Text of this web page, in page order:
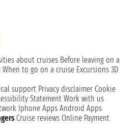
about cruises Before leaving on a
When to go on a cruise Excursions 3D
support Privacy disclaimer Cookie
Statement Work with us
Iphone Apps Android Apps
Cruise reviews Online Payment